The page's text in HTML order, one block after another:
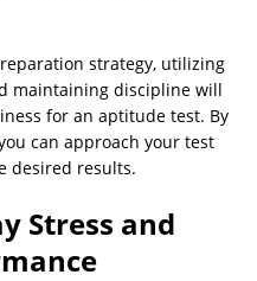
strategy, utilizing
maintaining discipline will
for an aptitude test. By
can approach your test
desired results.
Stress and